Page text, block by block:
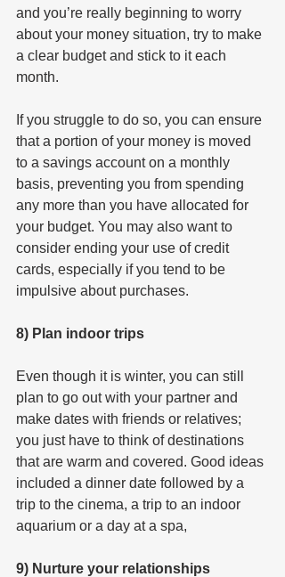
and you’re really beginning to worry
about your money situation, try to make
a clear budget and stick to it each
month.
If you struggle to do so, you can ensure
that a portion of your money is moved
to a savings account on a monthly
basis, preventing you from spending
any more than you have allocated for
your budget. You may also want to
consider ending your use of credit
cards, especially if you tend to be
impulsive about purchases.
8) Plan indoor trips
Even though it is winter, you can still
plan to go out with your partner and
make dates with friends or relatives;
you just have to think of destinations
that are warm and covered. Good ideas
included a dinner date followed by a
trip to the cinema, a trip to an indoor
aquarium or a day at a spa,
9) Nurture your relationships